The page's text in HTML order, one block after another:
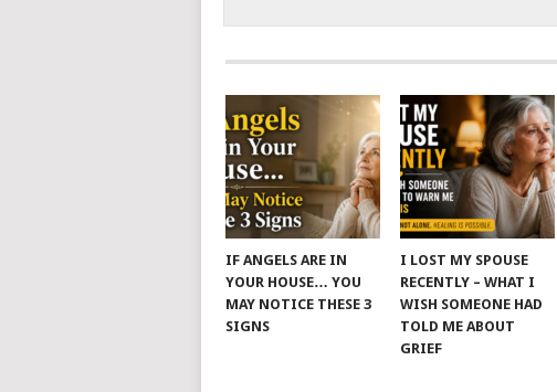
IF ANGELS ARE IN
YOUR HOUSE… YOU
MAY NOTICE THESE 3
SIGNS
I LOST MY SPOUSE
RECENTLY – WHAT I
WISH SOMEONE HAD
TOLD ME ABOUT
GRIEF